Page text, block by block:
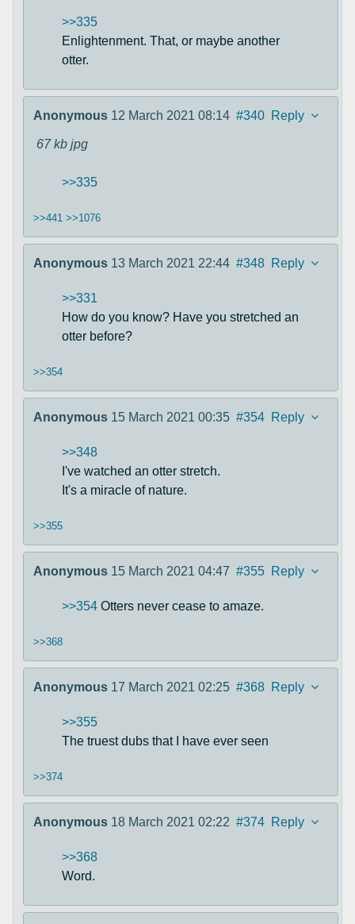
>>335
Enlightenment. That, or maybe another
otter.
Anonymous 12 March 2021 08:14 #340 Reply
67 kb jpg
>>335
>>441 >>1076
Anonymous 13 March 2021 22:44 #348 Reply
>>331
How do you know? Have you stretched an
otter before?
>>354
Anonymous 15 March 2021 00:35 #354 Reply
>>348
I've watched an otter stretch.
It's a miracle of nature.
>>355
Anonymous 15 March 2021 04:47 #355 Reply
>>354 Otters never cease to amaze.
>>368
Anonymous 17 March 2021 02:25 #368 Reply
>>355
The truest dubs that I have ever seen
>>374
Anonymous 18 March 2021 02:22 #374 Reply
>>368
Word.